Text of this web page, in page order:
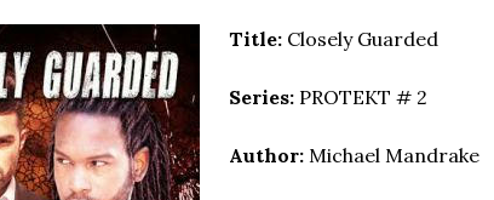
Title: Closely Guarded
Series: PROTEKT # 2
Author: Michael Mandrake